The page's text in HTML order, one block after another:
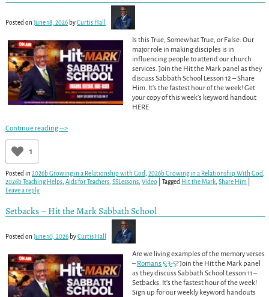
Posted on June 18, 2026 byCurtis Hall
Is this True, Somewhat True, or False: Our
major role in making disciples is in
influencing people to attend our church
services. Join the Hit the Mark panel as they
discuss Sabbath School Lesson 12 – Share
Him. It’s the fastest hour of the week! Get
your copy of this week’s keyword handout
HERE
Continue reading -->
1
Posted in 2026b Growing in a Relationship with God 2026b Growing in a Relationship With God
2026b Teaching Helps, Aids for Teachers, SSLessons, Video Tagged Hit the Mark, Share Him|
Leave a reply
Setbacks – Hit the Mark Sabbath School
Posted on June 10, 2026 byCurtis Hall
Are we living examples of the memory verses
–Romans 5:3-5? Join the Hit the Mark panel
as they discuss Sabbath School Lesson 11 –
Setbacks. It’s the fastest hour of the week!
Sign up for our weekly keyword handouts